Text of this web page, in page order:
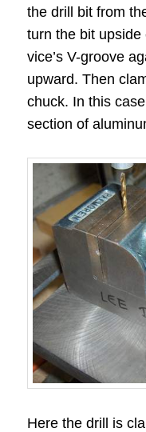
the drill bit from
turn the bit
vice’s V-groove
upward. Then
chuck. In this
section of
Here the drill is